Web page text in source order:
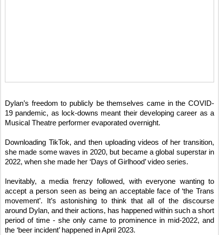
Dylan’s freedom to publicly be themselves came in the COVID-
19 pandemic, as lock-downs meant their developing career as a
Musical Theatre performer evaporated overnight.
Downloading TikTok, and then uploading videos of her transition,
she made some waves in 2020, but became a global superstar in
2022, when she made her ‘Days of Girlhood’ video series.
Inevitably, a media frenzy followed, with everyone wanting to
accept a person seen as being an acceptable face of ‘the Trans
movement’. It’s astonishing to think that all of the discourse
around Dylan, and their actions, has happened within such a short
period of time - she only came to prominence in mid-2022, and
the ‘beer incident’ happened in April 2023.